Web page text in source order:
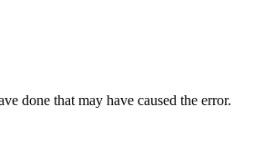
done that may have caused the error.